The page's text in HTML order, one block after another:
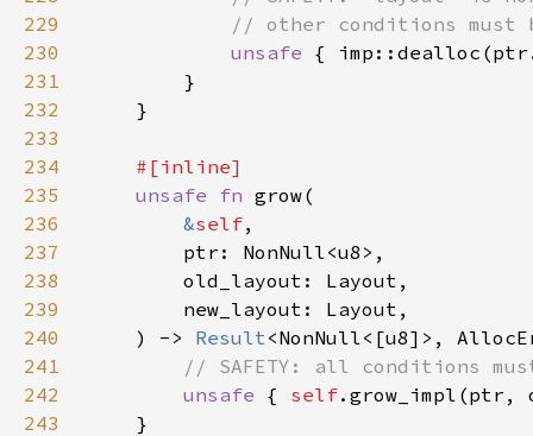
229
230
unsafe
231
232
233
234
235
unsafe fn
236
&self
237
238
239
240
    ) ->
Result
241
242
unsafe { self.grow_impl(ptr,
243